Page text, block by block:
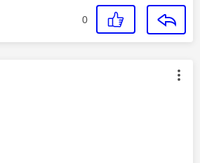
0
was authored by: